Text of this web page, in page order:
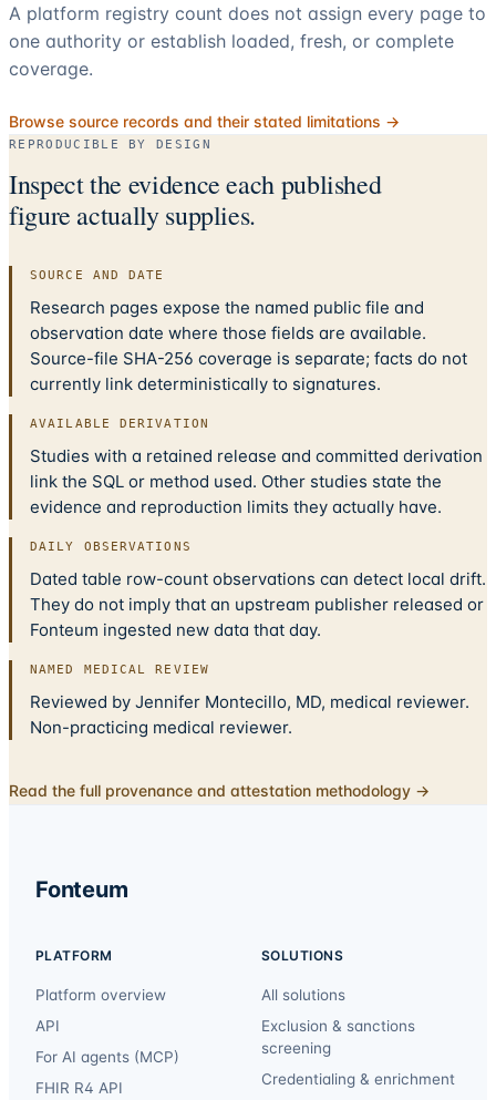
A platform registry count does not assign every page to
one authority or establish loaded, fresh, or complete
coverage.
Browse source records and their stated limitations →
REPRODUCIBLE BY DESIGN
Inspect the evidence each published
figure actually supplies.
SOURCE AND DATE
Research pages expose the named public file and
observation date where those fields are available.
Source-file SHA-256 coverage is separate; facts do not
currently link deterministically to signatures.
AVAILABLE DERIVATION
Studies with a retained release and committed derivation
link the SQL or method used. Other studies state the
evidence and reproduction limits they actually have.
DAILY OBSERVATIONS
Dated table row-count observations can detect local drift.
They do not imply that an upstream publisher released or
Fonteum ingested new data that day.
NAMED MEDICAL REVIEW
Reviewed by Jennifer Montecillo, MD, medical reviewer.
Non-practicing medical reviewer.
Read the full provenance and attestation methodology →
Fonteum
PLATFORM
Platform overview
API
For AI agents (MCP)
FHIR R4 API
SOLUTIONS
All solutions
Exclusion & sanctions
screening
Credentialing & enrichment